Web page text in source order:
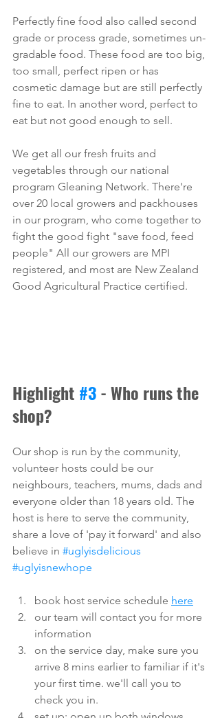
Perfectly fine food also called second
grade or process grade, sometimes un-
gradable food. These food are too big,
too small, perfect ripen or has
cosmetic damage but are still perfectly
fine to eat. In another word, perfect to
eat but not good enough to sell.
We get all our fresh fruits and
vegetables through our national
program Gleaning Network. There're
over 20 local growers and packhouses
in our program, who come together to
fight the good fight "save food, feed
people" All our growers are MPI
registered, and most are New Zealand
Good Agricultural Practice certified.
Highlight #3 - Who runs the
shop?
Our shop is run by the community,
volunteer hosts could be our
neighbours, teachers, mums, dads and
everyone older than 18 years old. The
host is here to serve the community,
share a love of 'pay it forward' and also
believe in #uglyisdelicious
#uglyisnewhope
book host service schedule here
our team will contact you for more
information
on the service day, make sure you
arrive 8 mins earlier to familiar if it's
your first time. we'll call you to
check you in.